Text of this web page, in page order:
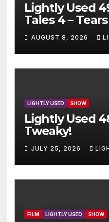
Lightly Used
Tales 4 –
AUGUST 8, 2026
LIGHTLY USED SHOW
Lightly Used
Tweaky!
JULY 25, 2026
FILM LIGHTLY USED SHOW